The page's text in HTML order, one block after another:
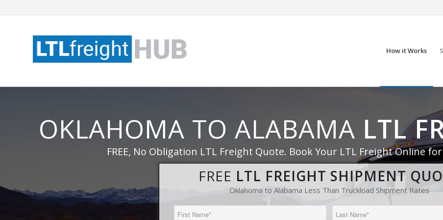
How it Works
OKLAHOMA TO ALABAMA LTL
FREE, No Obligation LTL Freight Quote. Book Your LTL Freight Online for
FREE LTL FREIGHT SHIPMENT
Oklahoma to Alabama Less Than Truckload Shipment Rates